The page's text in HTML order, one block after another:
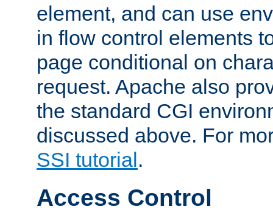
element, and can use
in flow control elements
page conditional on
request. Apache also
the standard CGI
discussed above. For
SSI tutorial .
Access Control